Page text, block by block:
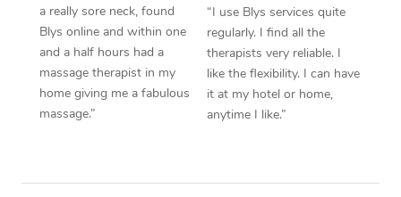
a really sore neck, found
Blys online and within one
and a half hours had a
massage therapist in my
home giving me a fabulous
massage.”
“I use Blys services quite
regularly. I find all the
therapists very reliable. I
like the flexibility. I can have
it at my hotel or home,
anytime I like.”